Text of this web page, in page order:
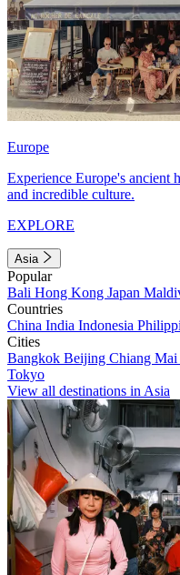
Europe
Experience Europe's ancient
and incredible culture.
EXPLORE
Asia
Popular
Bali Hong Kong Japan
Countries
China India Indonesia
Cities
Bangkok Beijing Chiang Mai
Tokyo
View all destinations in Asia